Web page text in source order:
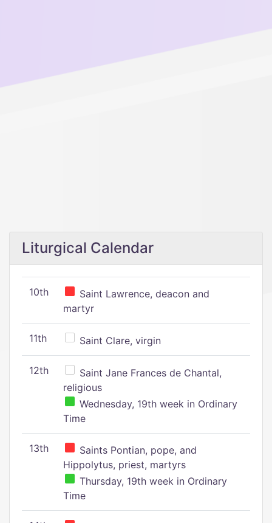
Liturgical Calendar
10th
Saint Lawrence, deacon and
martyr
11th Saint Clare, virgin
12th
Saint Jane Frances de Chantal,
religious
Wednesday, 19th week in Ordinary
Time
13th
Saints Pontian, pope, and
Hippolytus, priest, martyrs
Thursday, 19th week in Ordinary
Time